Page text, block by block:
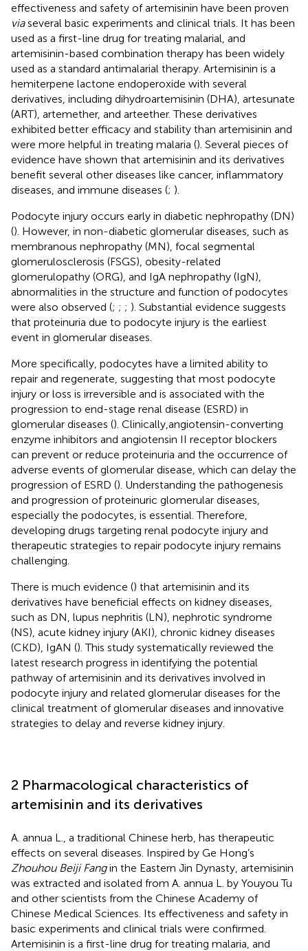
effectiveness and safety of artemisinin have been proven
viaseveral basic experiments and clinical trials. It has been
used as a first-line drug for treating malarial, and
artemisinin-based combination therapy has been widely
used as a standard antimalarial therapy. Artemisinin is a
hemiterpene lactone endoperoxide with several
derivatives, including dihydroartemisinin (DHA), artesunate
(ART), artemether, and arteether. These derivatives
exhibited better efficacy and stability than artemisinin and
were more helpful in treating malaria (). Several pieces of
evidence have shown that artemisinin and its derivatives
benefit several other diseases like cancer, inflammatory
diseases, and immune diseases (; ).
Podocyte injury occurs early in diabetic nephropathy (DN)
(). However, in non-diabetic glomerular diseases, such as
membranous nephropathy (MN), focal segmental
glomerulosclerosis (FSGS), obesity-related
glomerulopathy (ORG), and IgA nephropathy (IgN),
abnormalities in the structure and function of podocytes
were also observed (; ; ; ). Substantial evidence suggests
that proteinuria due to podocyte injury is the earliest
event in glomerular diseases.
More specifically, podocytes have a limited ability to
repair and regenerate, suggesting that most podocyte
injury or loss is irreversible and is associated with the
progression to end-stage renal disease (ESRD) in
glomerular diseases (). Clinically,angiotensin-converting
enzyme inhibitors and angiotensin II receptor blockers
can prevent or reduce proteinuria and the occurrence of
adverse events of glomerular disease, which can delay the
progression of ESRD (). Understanding the pathogenesis
and progression of proteinuric glomerular diseases,
especially the podocytes, is essential. Therefore,
developing drugs targeting renal podocyte injury and
therapeutic strategies to repair podocyte injury remains
challenging.
There is much evidence () that artemisinin and its
derivatives have beneficial effects on kidney diseases,
such as DN, lupus nephritis (LN), nephrotic syndrome
(NS), acute kidney injury (AKI), chronic kidney diseases
(CKD), IgAN (). This study systematically reviewed the
latest research progress in identifying the potential
pathway of artemisinin and its derivatives involved in
podocyte injury and related glomerular diseases for the
clinical treatment of glomerular diseases and innovative
strategies to delay and reverse kidney injury.
2 Pharmacological characteristics of
artemisinin and its derivatives
A. annua L., a traditional Chinese herb, has therapeutic
effects on several diseases. Inspired by Ge Hong’s
Zhouhou Beiji Fangin the Eastern Jin Dynasty, artemisinin
was extracted and isolated from A. annua L. by Youyou Tu
and other scientists from the Chinese Academy of
Chinese Medical Sciences. Its effectiveness and safety in
basic experiments and clinical trials were confirmed.
Artemisinin is a first-line drug for treating malaria, and